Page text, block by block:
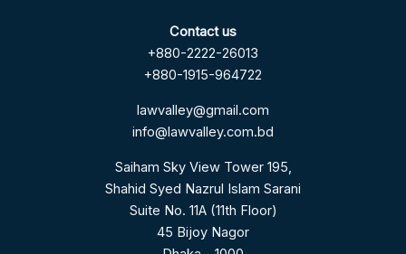
Contact us
+880-2222-26013
+880-1915-964722
lawvalley@gmail.com
info@lawvalley.com.bd
Saiham Sky View Tower 195,
Shahid Syed Nazrul Islam Sarani
Suite No. 11A (11th Floor)
45 Bijoy Nagor